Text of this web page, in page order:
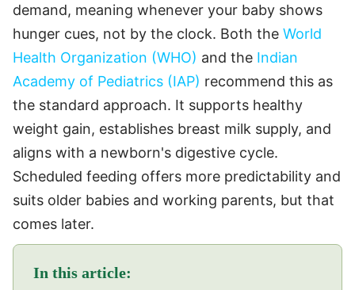
demand, meaning whenever your baby shows
hunger cues, not by the clock. Both the World
Health Organization (WHO) and the Indian
Academy of Pediatrics (IAP) recommend this as
the standard approach. It supports healthy
weight gain, establishes breast milk supply, and
aligns with a newborn's digestive cycle.
Scheduled feeding offers more predictability and
suits older babies and working parents, but that
comes later.
In this article: